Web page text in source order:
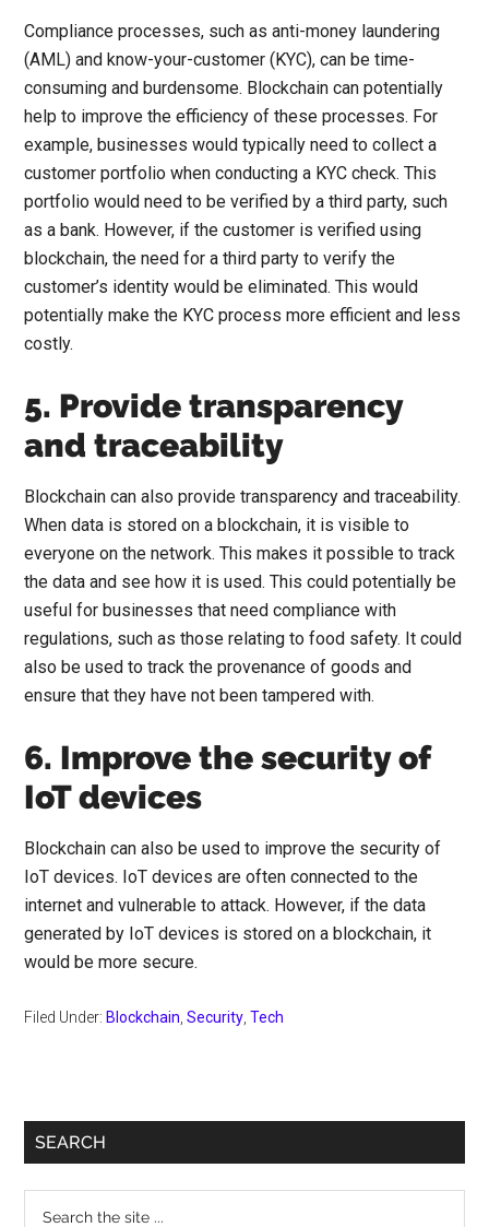
Compliance processes, such as anti-money laundering
(AML) and know-your-customer (KYC), can be time-
consuming and burdensome. Blockchain can potentially
help to improve the efficiency of these processes. For
example, businesses would typically need to collect a
customer portfolio when conducting a KYC check. This
portfolio would need to be verified by a third party, such
as a bank. However, if the customer is verified using
blockchain, the need for a third party to verify the
customer’s identity would be eliminated. This would
potentially make the KYC process more efficient and less
costly.
5. Provide transparency
and traceability
Blockchain can also provide transparency and traceability.
When data is stored on a blockchain, it is visible to
everyone on the network. This makes it possible to track
the data and see how it is used. This could potentially be
useful for businesses that need compliance with
regulations, such as those relating to food safety. It could
also be used to track the provenance of goods and
ensure that they have not been tampered with.
6. Improve the security of
IoT devices
Blockchain can also be used to improve the security of
IoT devices. IoT devices are often connected to the
internet and vulnerable to attack. However, if the data
generated by IoT devices is stored on a blockchain, it
would be more secure.
Filed Under: Blockchain ,Security ,Tech
Primary
SEARCH